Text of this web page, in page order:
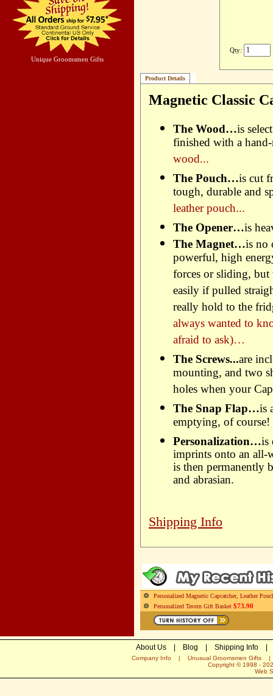
Unique Groomsmen Gifts
Qty:
Product Details
Magnetic Classic
The Wood…is
finished with a
wood...
The Pouch…is cut
tough, durable and
leather pouch...
The Opener…is
The Magnet…is no
powerful, high
forces or sliding,
easily if pulled
really hold to the
always wanted to
afraid to ask)…
The Screws...are
mounting, and two
holes when your
The Snap Flap…is
emptying, of course!
Personalization…is
imprints onto an all-
is then permanently
and abrasian.
Shipping Info
Personalized Magnetic Capcatcher, Leather
Personalized Tavern Gift Basket $73.90
About Us| Blog Shipping Info|
Company Info | Unusual Groomsmen Gifts
Copyright © 1998 -
Web